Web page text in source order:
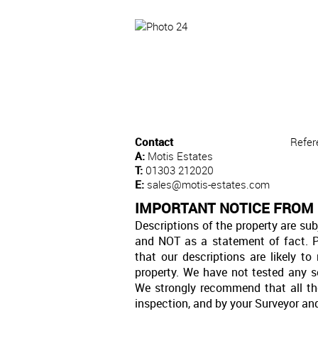
Contact
A: Motis Estates
T: 01303 212020
E: sales@motis-estates.com
IMPORTANT NOTICE
Descriptions of the property are
and NOT as a statement of fact.
that our descriptions are likely
property. We have not tested any
We strongly recommend that all
inspection, and by your Surveyor